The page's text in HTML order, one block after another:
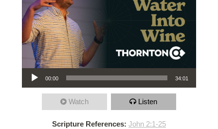
Audio Player
00:00 34:01
Watch Listen
Scripture References: John 2:1-25